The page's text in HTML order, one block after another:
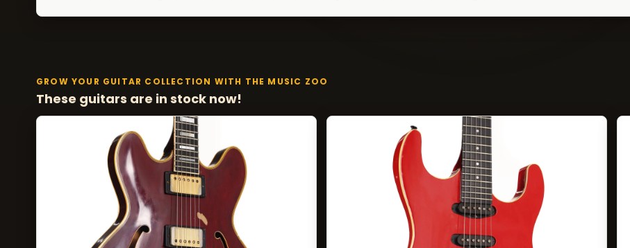
GROW YOUR GUITAR COLLECTION WITH THE MUSIC ZOO
These guitars are in stock now!